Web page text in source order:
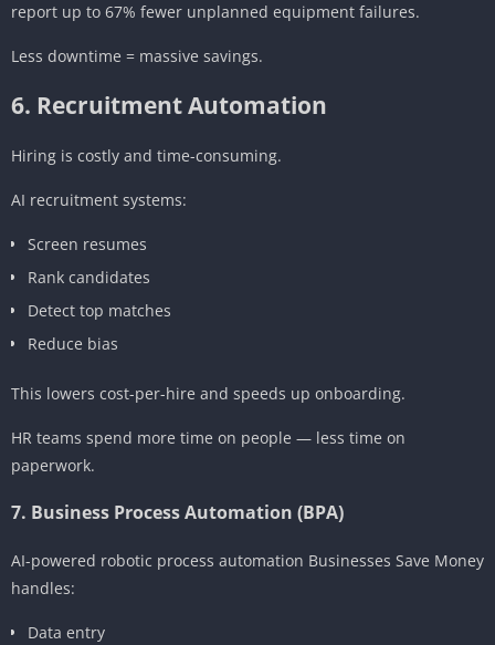
report up to 67% fewer unplanned equipment failures.
Less downtime = massive savings.
6. Recruitment Automation
Hiring is costly and time-consuming.
AI recruitment systems:
Screen resumes
Rank candidates
Detect top matches
Reduce bias
This lowers cost-per-hire and speeds up onboarding.
HR teams spend more time on people — less time on
paperwork.
7. Business Process Automation (BPA)
AI-powered robotic process automation Businesses Save Money
handles:
Data entry